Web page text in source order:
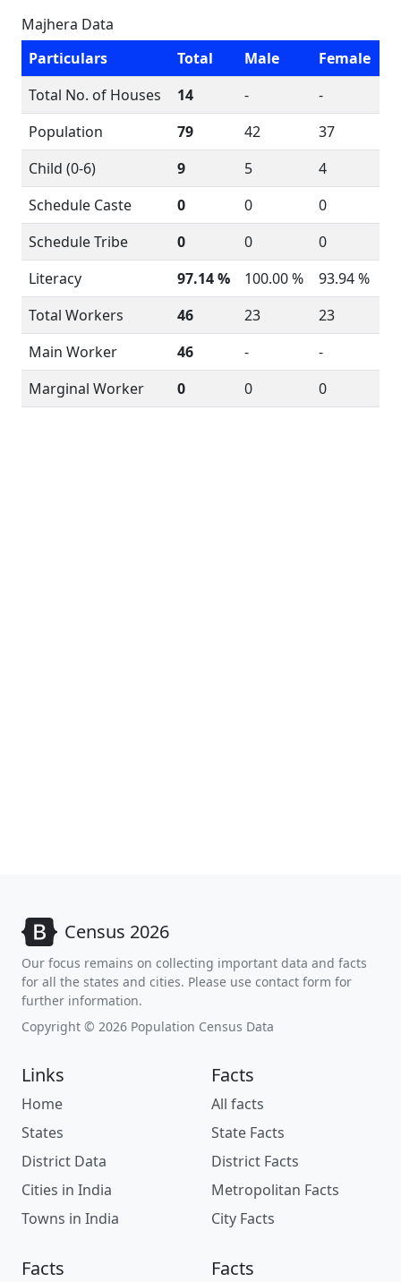
Majhera Data
Particulars
Total Male
Female
Total No. of Houses
14 -
-
Population
79 42
37
Child (0-6)
9 5
4
Schedule Caste
0 0
0
Schedule Tribe
0 0
0
Literacy
97.14 % 100.00 %
93.94 %
Total Workers
46 23
23
Main Worker
46 -
-
Marginal Worker
0 0 0
Census 2026
Our focus remains on collecting important data and facts
for all the states and cities. Please use contact form for
further information.
Copyright © 2026 Population Census Data
Links
Home
States
District Data
Cities in India
Towns in India
Facts
All facts
State Facts
District Facts
Metropolitan Facts
City Facts
Facts Facts